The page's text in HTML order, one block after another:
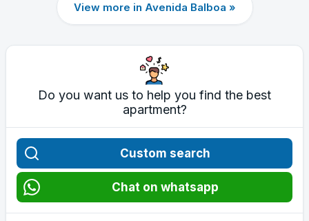
View more in Avenida Balboa »
Do you want us to help you find the best
apartment?
Custom search
Chat on whatsapp